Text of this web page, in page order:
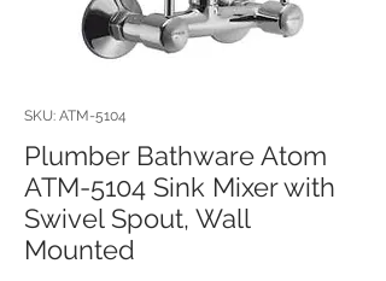
SKU: ATM-5104
Plumber Bathware Atom
ATM-5104 Sink Mixer with
Swivel Spout, Wall
Mounted